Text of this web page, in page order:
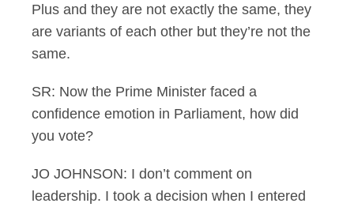
Plus and they are not exactly the same, they
are variants of each other but they’re not the
same.
SR: Now the Prime Minister faced a
confidence emotion in Parliament, how did
you vote?
JO JOHNSON: I don’t comment on
leadership. I took a decision when I entered